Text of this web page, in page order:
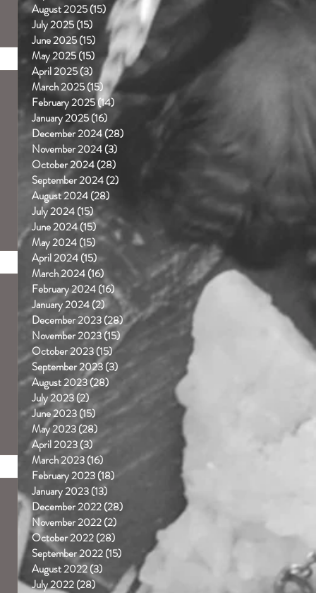
August 2025(15) 15 posts
July 2025(15) 15 posts
June 2025(15) 15 posts
May 2025(15) 15 posts
April 2025(3) 3 posts
March 2025(15) 15 posts
February 2025(14) 14 posts
January 2025(16) 16 posts
December 2024(28)
November 2024(3)
October 2024(28)
September 2024(2)
August 2024(28)
July 2024(15)15 posts
June 2024(15)15 posts
May 2024(15)15 posts
April 2024(15)15 posts
March 2024(16)
February 2024(16)16 posts
January 2024(2)2 posts
December 2023(28)28 posts
November 2023(15)15 posts
October 2023(15)15 posts
September 2023(3) 3 posts
August 2023(28) 28 posts
July 2023(2) 2 posts
June 2023(15)15 posts
May 2023(28) 28 posts
April 2023(3)3 posts
March 2023(16)
February 2023(18)18 posts
January 2023(13)
December 2022(28)
November 2022(2)
October 2022(28)
September 2022(15) 15 posts
August 2022(3) 3 posts
July 2022(28)28 posts